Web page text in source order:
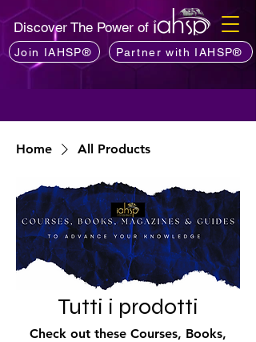
Discover The Power of
Join IAHSP® Partner with IAHSP®
Home All Products
Tutti i prodotti
Check out these Courses, Books,